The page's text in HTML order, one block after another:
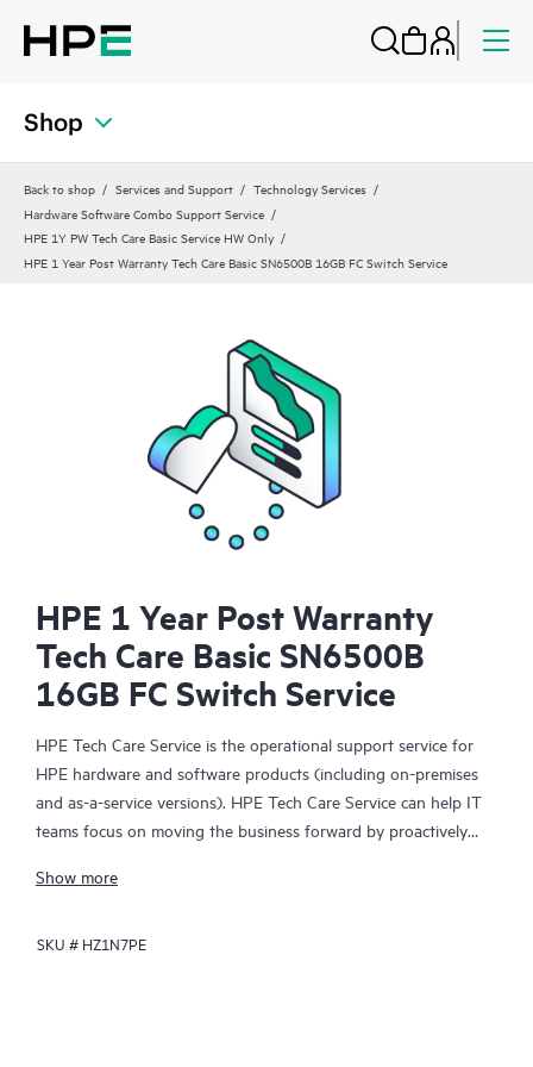
Shop
Back to shop Services and Support
Technology Services
Hardware Software Combo Support Service
HPE 1Y PW Tech Care Basic Service HW Only
HPE 1 Year Post Warranty Tech Care Basic SN6500B 16GB FC Switch Service
HPE 1 Year Post Warranty
Tech Care Basic SN6500B
16GB FC Switch Service
HPE Tech Care Service is the operational support service for
HPE hardware and software products (including on-premises
and as-a-service versions). HPE Tech Care Service can help IT
teams focus on moving the business forward by proactively
focusing on reactive issues.
HPE Tech Care Service enables direct access to product-specific
Show more
SKU # HZ1N7PE